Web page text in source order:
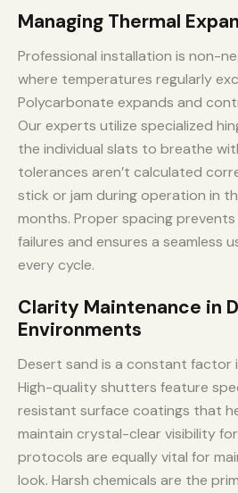
Managing Thermal
Professional installation is non-
where temperatures regularly
Polycarbonate expands and
Our experts utilize specialized
the individual slats to breathe
tolerances aren’t calculated
stick or jam during operation in
months. Proper spacing
failures and ensures a seamless
every cycle.
Clarity Maintenance in
Environments
Desert sand is a constant factor
High-quality shutters feature
resistant surface coatings that
maintain crystal-clear visibility
protocols are equally vital for
look. Harsh chemicals are the